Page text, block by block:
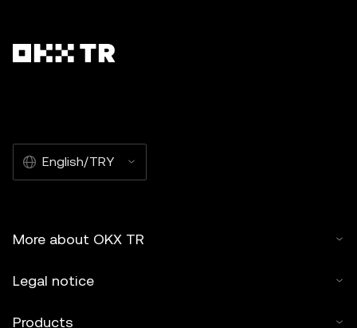
English/TRY
More about OKX TR
Legal notice
Products